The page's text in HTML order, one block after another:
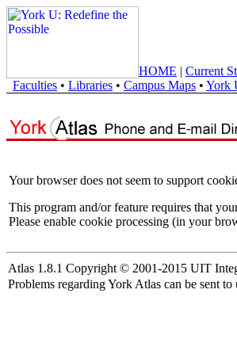
HOME | Current
Faculties • Libraries • Campus Maps • York
Your browser does not seem to support
This program and/or feature requires that
Please enable cookie processing (in your
Atlas 1.8.1 Copyright © 2001-2015 UIT
Problems regarding York Atlas can be sent to